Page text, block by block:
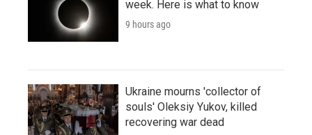
week. Here is what to know
9 hours ago
Ukraine mourns 'collector of
souls' Oleksiy Yukov, killed
recovering war dead